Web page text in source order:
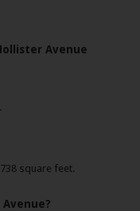
Avenue
square feet.